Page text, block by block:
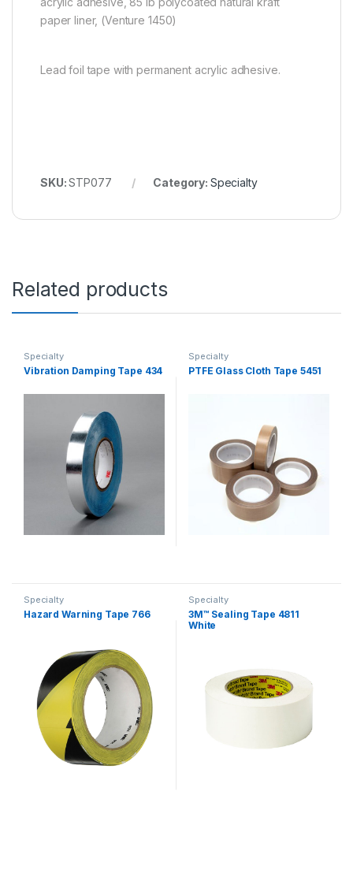
paper liner, (Venture 1450)
Lead foil tape with permanent acrylic adhesive.
SKU:STP077 Category: Specialty
Related products
Specialty
Vibration Damping Tape 434
Specialty
PTFE Glass Cloth Tape 5451
Specialty
Hazard Warning Tape 766
Specialty
3M™ Sealing Tape 4811
White